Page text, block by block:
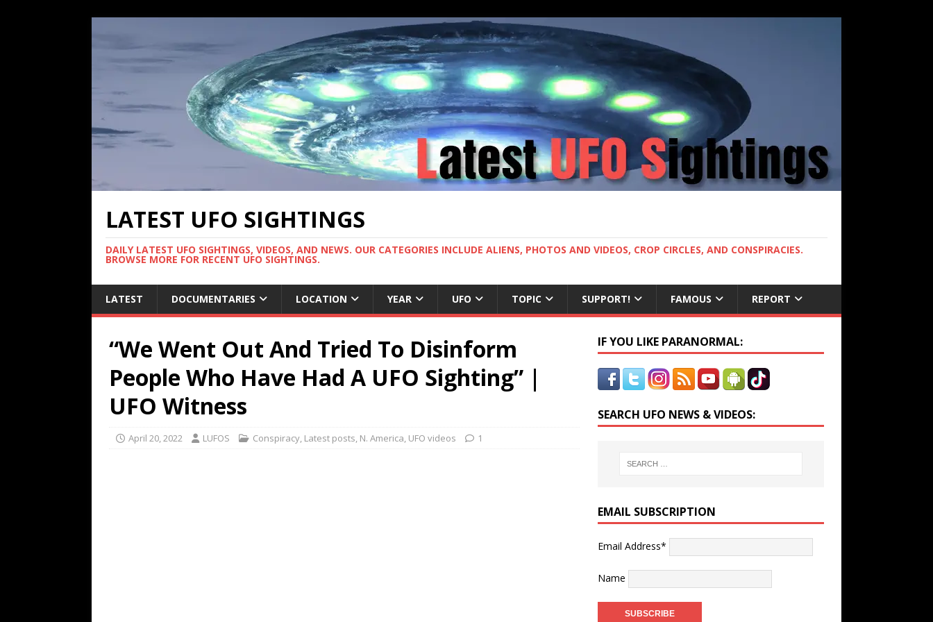
LATEST UFO SIGHTINGS
DAILY LATEST UFO SIGHTINGS, VIDEOS, AND NEWS. OUR CATEGORIES INCLUDE ALIENS, PHOTOS AND VIDEOS, CROP CIRCLES, AND CONSPIRACIES.
BROWSE MORE FOR RECENT UFO SIGHTINGS.
LATEST DOCUMENTARIES LOCATION YEAR UFO TOPIC SUPPORT! FAMOUS REPORT
“We Went Out And Tried To Disinform
People Who Have Had A UFO Sighting” |
UFO Witness
April 20, 2022 LUFOS Conspiracy, Latest posts, N. America, UFO videos 1
IF YOU LIKE PARANORMAL:
SEARCH UFO NEWS & VIDEOS:
EMAIL SUBSCRIPTION
Email Address*
Name